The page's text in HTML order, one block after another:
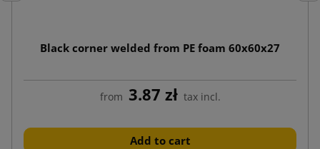
Black corner welded from PE foam 60x60x27
from 3.87 zł tax incl.
Add to cart